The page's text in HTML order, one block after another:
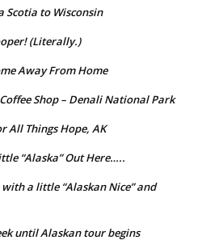
Scotia to Wisconsin
(Literally.)
Away From Home
Shop – Denali National Park
All Things Hope, AK
“Alaska” Out Here…..
a little “Alaskan Nice” and
until Alaskan tour begins